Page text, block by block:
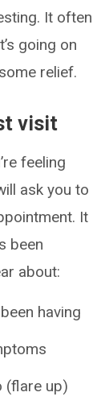
It often
going on
relief.
visit
feeling
ask you to
It
been
about:
having
(flare up)